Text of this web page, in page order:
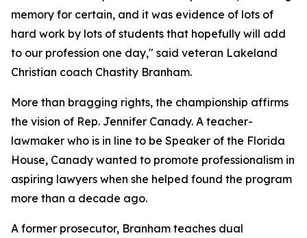
memory for certain, and it was evidence of lots of
hard work by lots of students that hopefully will add
to our profession one day," said veteran Lakeland
Christian coach Chastity Branham.
More than bragging rights, the championship affirms
the vision of Rep. Jennifer Canady. A teacher-
lawmaker who is in line to be Speaker of the Florida
House, Canady wanted to promote professionalism in
aspiring lawyers when she helped found the program
more than a decade ago.
A former prosecutor, Branham teaches dual